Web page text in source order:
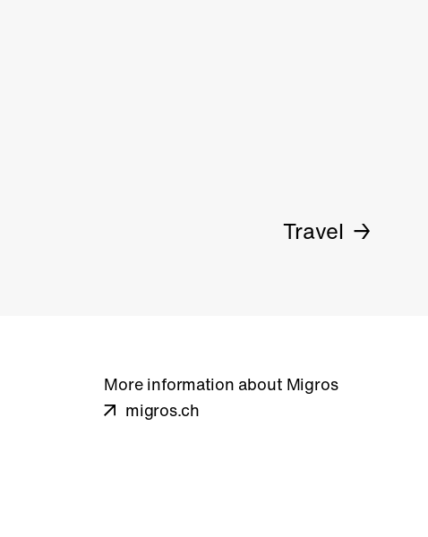
Travel
More information about Migros
migros.ch